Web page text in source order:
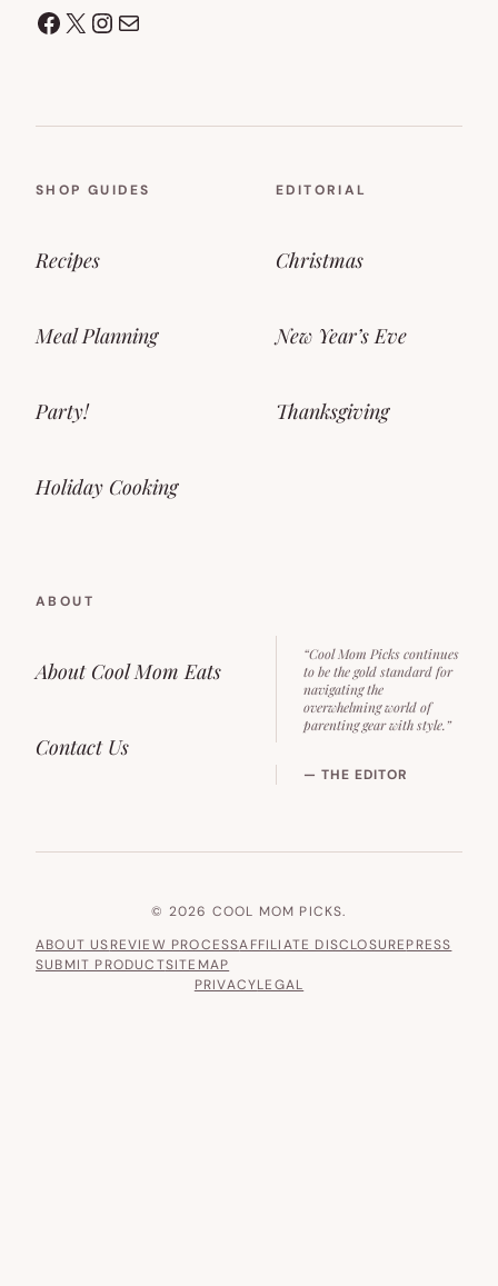
Facebook
X Instagram
Mail
SHOP GUIDES
Recipes
Meal Planning
Party!
Holiday Cooking
EDITORIAL
Christmas
New Year’s Eve
Thanksgiving
ABOUT
About Cool Mom Eats
Contact Us
“Cool Mom Picks continues
to be the gold standard for
navigating the
overwhelming world of
parenting gear with style.”
— THE EDITOR
© 2026 COOL MOM PICKS.
ABOUT USREVIEW PROCESSAFFILIATE DISCLOSUREPRESS
SUBMIT PRODUCTSITEMAP
PRIVACYLEGAL